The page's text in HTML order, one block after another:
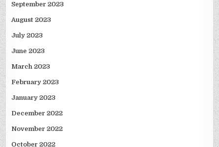
September 2023
August 2023
July 2023
June 2023
March 2023
February 2023
January 2023
December 2022
November 2022
October 2022